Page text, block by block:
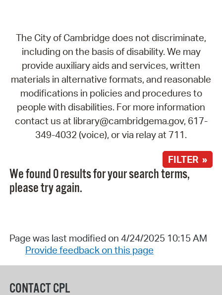
The City of Cambridge does not discriminate,
including on the basis of disability. We may
provide auxiliary aids and services, written
materials in alternative formats, and reasonable
modifications in policies and procedures to
people with disabilities. For more information
contact us at library@cambridgema.gov, 617-
349-4032 (voice), or via relay at 711.
FILTER »
We found 0 results for your search terms,
please try again.
Page was last modified on 4/24/2025 10:15 AM
Provide feedback on this page
CONTACT CPL